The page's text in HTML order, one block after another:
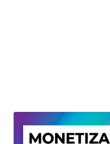
Privacy Policy